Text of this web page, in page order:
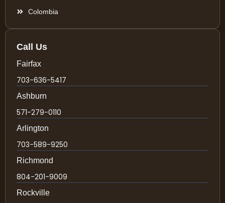
Colombia
Call Us
Fairfax
703-636-5417
Ashburn
571-279-0110
Arlington
703-589-9250
Richmond
804-201-9009
Rockville